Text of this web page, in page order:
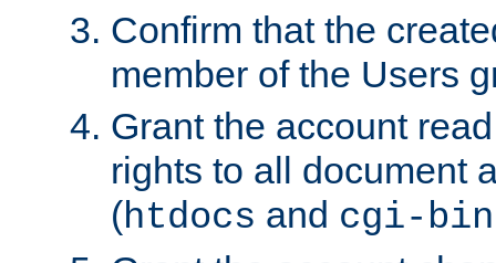
Confirm that the
member of the Users
Grant the account
rights to all document
(htdocs and cgi-bin